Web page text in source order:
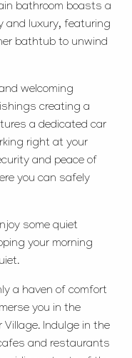
bathroom boasts a
and luxury, featuring
bathtub to unwind
welcoming
creating a
a dedicated car
right at your
and peace of
you can safely
some quiet
your morning
a haven of comfort
you in the
Indulge in the
and restaurants